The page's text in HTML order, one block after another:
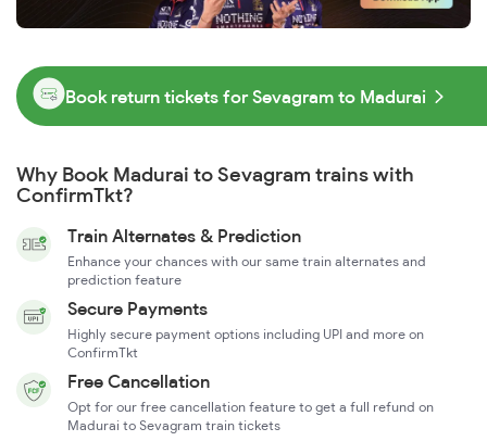
Book return tickets for Sevagram to Madurai
Why Book Madurai to Sevagram trains with
ConfirmTkt?
Train Alternates & Prediction
Enhance your chances with our same train alternates and
prediction feature
Secure Payments
Highly secure payment options including UPI and more on
ConfirmTkt
Free Cancellation
Opt for our free cancellation feature to get a full refund on
Madurai to Sevagram train tickets